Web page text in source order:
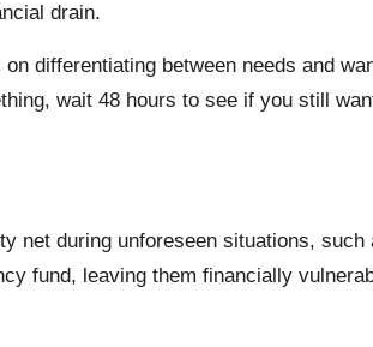
drain.
differentiating between needs and
wait 48 hours to see if you still
net during unforeseen situations,
fund, leaving them financially